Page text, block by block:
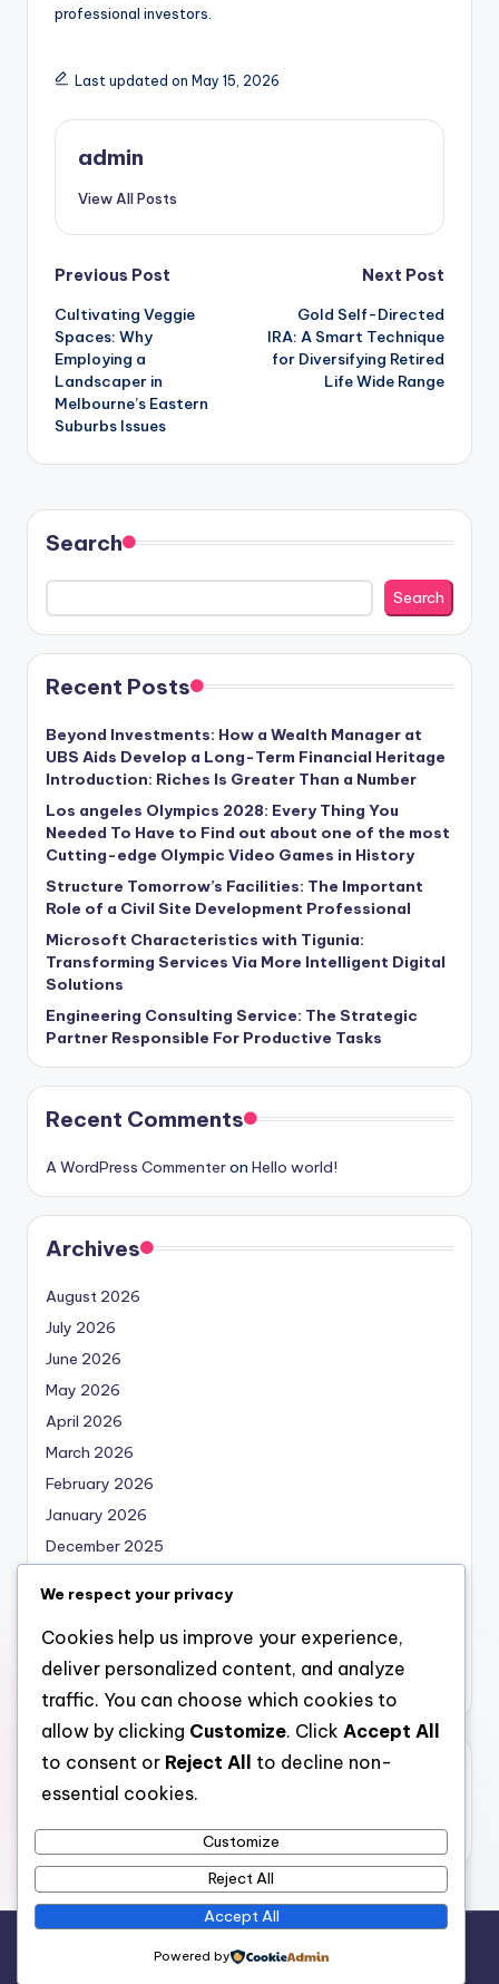
professional investors.
Last updated on May 15, 2026
admin
View All Posts
Post
navigation
Previous Post
Cultivating Veggie
Spaces: Why
Employing a
Landscaper in
Melbourne’s Eastern
Suburbs Issues
Next Post
Gold Self-Directed
IRA: A Smart Technique
for Diversifying Retired
Life Wide Range
Search
Search
Recent Posts
Beyond Investments: How a Wealth Manager at
UBS Aids Develop a Long-Term Financial Heritage
Introduction: Riches Is Greater Than a Number
Los angeles Olympics 2028: Every Thing You
Needed To Have to Find out about one of the most
Cutting-edge Olympic Video Games in History
Structure Tomorrow’s Facilities: The Important
Role of a Civil Site Development Professional
Microsoft Characteristics with Tigunia:
Transforming Services Via More Intelligent Digital
Solutions
Engineering Consulting Service: The Strategic
Partner Responsible For Productive Tasks
Recent Comments
A WordPress Commenteron Hello world!
Archives
August 2026
July 2026
June 2026
May 2026
April 2026
March 2026
February 2026
January 2026
December 2025
October 2025
September 2025
August 2025
Categories
bearna
Bloghash WordPress Theme
We respect your privacy
Cookies help us improve your experience,
deliver personalized content, and analyze
traffic. You can choose which cookies to
allow by clicking Customize. Click Accept All
to consent or Reject All
to decline non-
essential cookies.
Customize
Reject All
Accept All
Powered by